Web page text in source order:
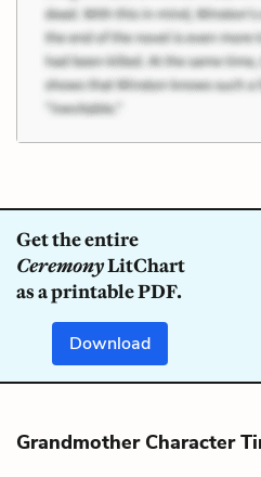
Get the entire
CeremonyLitChart
as a printable PDF.
Download
Grandmother Character